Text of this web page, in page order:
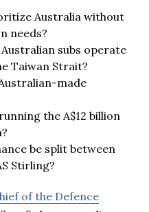
Australia without
needs?
subs operate
Taiwan Strait?
made
the A$12 billion
be split between
Stirling?
of the Defence